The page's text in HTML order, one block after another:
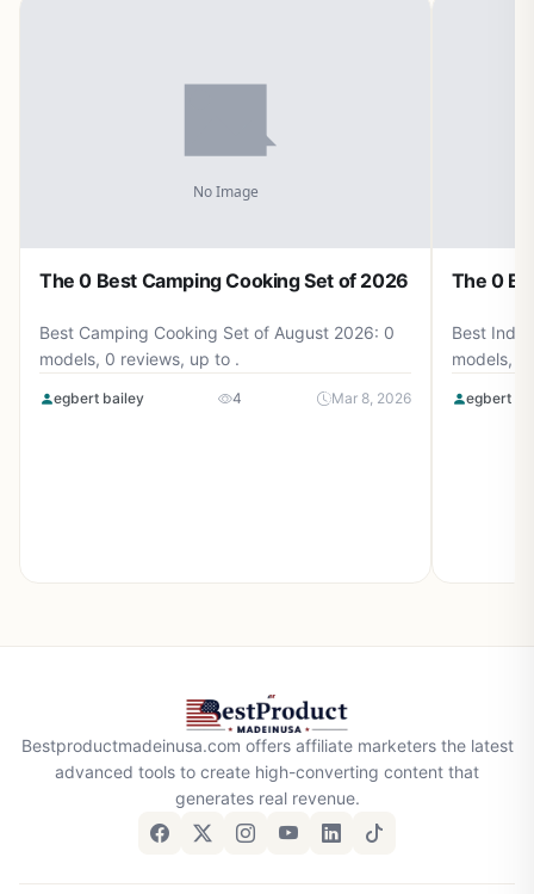
The 0 Best Camping Cooking Set of 2026
Best Camping Cooking Set of August 2026: 0
models, 0 reviews, up to .
egbert bailey 4 Mar 8, 2026
The 0
Best
models, 0
egbert
Bestproductmadeinusa.com offers affiliate marketers the latest
advanced tools to create high-converting content that
generates real revenue.